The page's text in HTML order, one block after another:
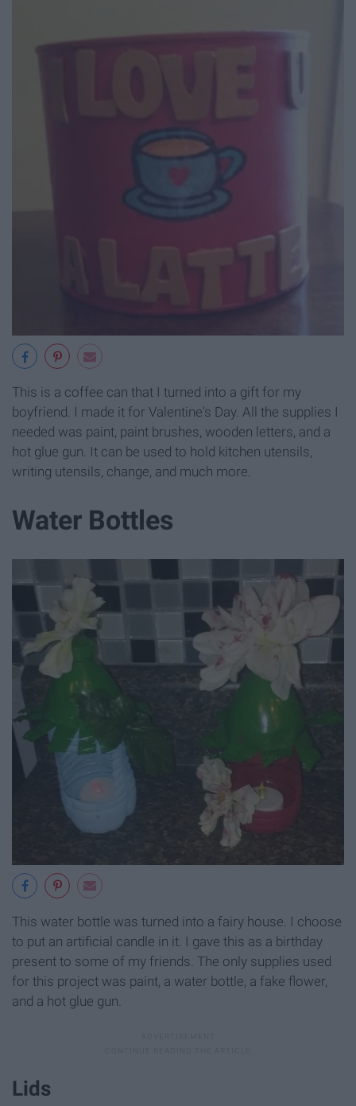
This is a coffee can that I turned into a gift for my
boyfriend. I made it for Valentine's Day. All the supplies I
needed was paint, paint brushes, wooden letters, and a
hot glue gun. It can be used to hold kitchen utensils,
writing utensils, change, and much more.
Water Bottles
This water bottle was turned into a fairy house. I choose
to put an artificial candle in it. I gave this as a birthday
present to some of my friends. The only supplies used
for this project was paint, a water bottle, a fake flower,
and a hot glue gun.
Lids